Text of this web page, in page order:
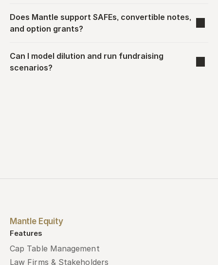
Does Mantle support SAFEs, convertible notes,
and option grants?
Can I model dilution and run fundraising
scenarios?
Mantle Equity
Features
Cap Table Management
Law Firms & Stakeholders